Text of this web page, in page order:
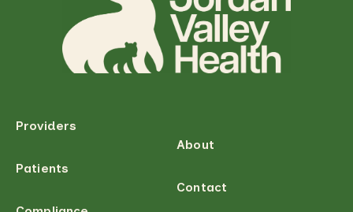
Providers
Patients
About
Contact